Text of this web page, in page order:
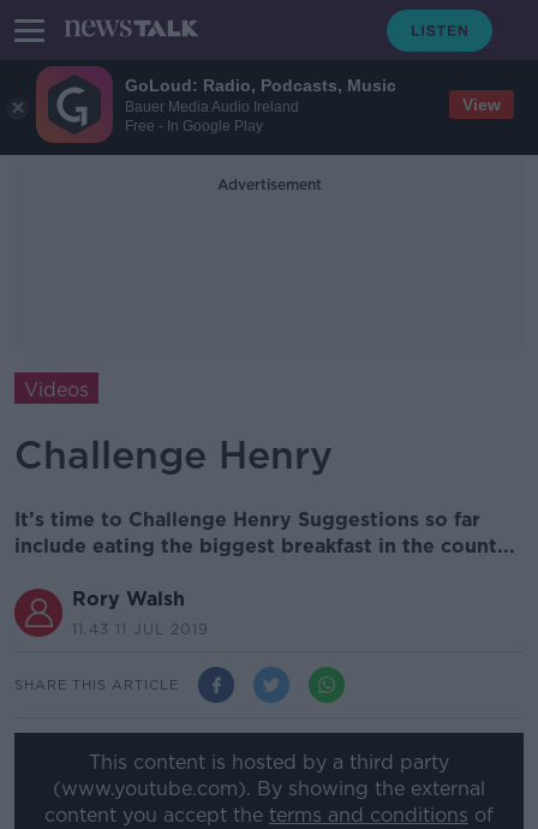
GoLoud: Radio, Podcasts, Music
Bauer Media Audio Ireland
Free - In Google Play
View
Advertisement
Videos
Challenge Henry
It’s time to Challenge Henry Suggestions so far
include eating the biggest breakfast in the count...
Rory Walsh
11.43 11 JUL 2019
SHARE THIS ARTICLE
This content is hosted by a third party
(www.youtube.com). By showing the external
content you accept the terms and conditions of